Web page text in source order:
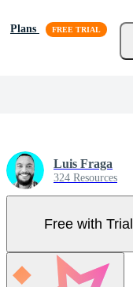
Plans
Luis Fraga
324 Resources
Free with Trial